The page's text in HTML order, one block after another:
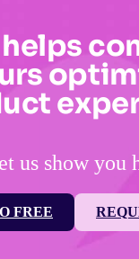
us show you
FREE